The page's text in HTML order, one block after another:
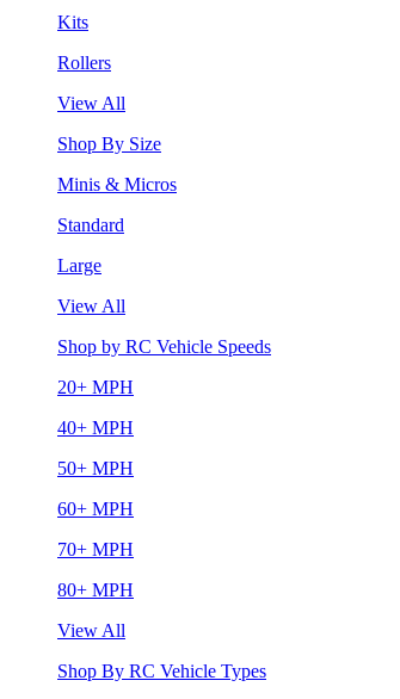
Kits
Rollers
View All
Shop By Size
Minis & Micros
Standard
Large
View All
Shop by RC Vehicle Speeds
20+ MPH
40+ MPH
50+ MPH
60+ MPH
70+ MPH
80+ MPH
View All
Shop By RC Vehicle Types